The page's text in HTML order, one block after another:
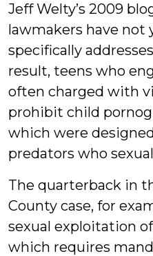
Jeff Welty’s 2009
lawmakers have not
specifically
result, teens who
often charged with
prohibit child
which were
predators who
The quarterback in
County case, for
sexual exploitation
which requires